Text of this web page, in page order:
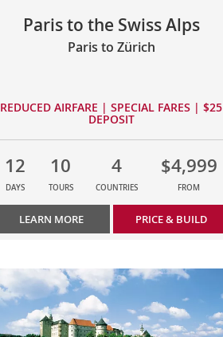
Paris to the Swiss Alps
Paris to Zürich
REDUCED AIRFARE | SPECIAL FARES | $25
DEPOSIT
12
DAYS
10
TOURS
4
COUNTRIES
$4,999
FROM
LEARN MORE PRICE & BUILD